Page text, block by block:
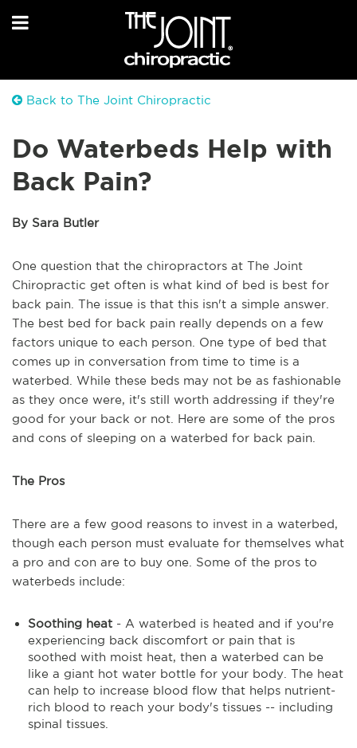
Back to The Joint Chiropractic
Do Waterbeds Help with
Back Pain?
By Sara Butler
One question that the chiropractors at The Joint
Chiropractic get often is what kind of bed is best for
back pain. The issue is that this isn't a simple answer.
The best bed for back pain really depends on a few
factors unique to each person. One type of bed that
comes up in conversation from time to time is a
waterbed. While these beds may not be as fashionable
as they once were, it's still worth addressing if they're
good for your back or not. Here are some of the pros
and cons of sleeping on a waterbed for back pain.
The Pros
There are a few good reasons to invest in a waterbed,
though each person must evaluate for themselves what
a pro and con are to buy one. Some of the pros to
waterbeds include:
Soothing heat - A waterbed is heated and if you're
experiencing back discomfort or pain that is
soothed with moist heat, then a waterbed can be
like a giant hot water bottle for your body. The heat
can help to increase blood flow that helps nutrient-
rich blood to reach your body's tissues -- including
spinal tissues.